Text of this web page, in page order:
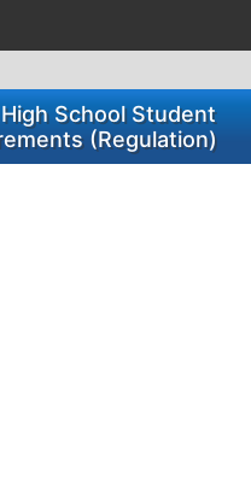
School Student
(Regulation)